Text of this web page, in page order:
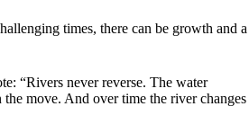
times, there can be growth and a
“Rivers never reverse. The water
move. And over time the river changes